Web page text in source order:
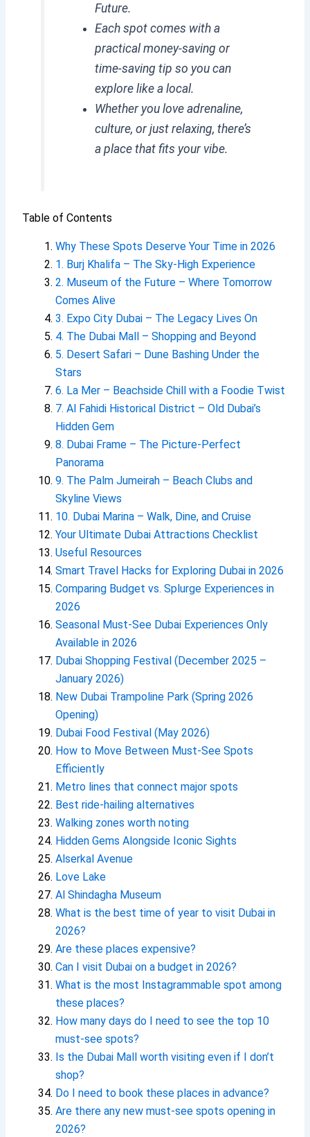
Future.
Each spot comes with a
practical money-saving or
time-saving tip so you can
explore like a local.
Whether you love adrenaline,
culture, or just relaxing, there’s
a place that fits your vibe.
Table of Contents
Why These Spots Deserve Your Time in 2026
1. Burj Khalifa – The Sky-High Experience
2. Museum of the Future – Where Tomorrow
Comes Alive
3. Expo City Dubai – The Legacy Lives On
4. The Dubai Mall – Shopping and Beyond
5. Desert Safari – Dune Bashing Under the
Stars
6. La Mer – Beachside Chill with a Foodie Twist
7. Al Fahidi Historical District – Old Dubai’s
Hidden Gem
8. Dubai Frame – The Picture-Perfect
Panorama
9. The Palm Jumeirah – Beach Clubs and
Skyline Views
10. Dubai Marina – Walk, Dine, and Cruise
Your Ultimate Dubai Attractions Checklist
Useful Resources
Smart Travel Hacks for Exploring Dubai in 2026
Comparing Budget vs. Splurge Experiences in
2026
Seasonal Must-See Dubai Experiences Only
Available in 2026
Dubai Shopping Festival (December 2025 –
January 2026)
New Dubai Trampoline Park (Spring 2026
Opening)
Dubai Food Festival (May 2026)
How to Move Between Must-See Spots
Efficiently
Metro lines that connect major spots
Best ride-hailing alternatives
Walking zones worth noting
Hidden Gems Alongside Iconic Sights
Alserkal Avenue
Love Lake
Al Shindagha Museum
What is the best time of year to visit Dubai in
2026?
Are these places expensive?
Can I visit Dubai on a budget in 2026?
What is the most Instagrammable spot among
these places?
How many days do I need to see the top 10
must-see spots?
Is the Dubai Mall worth visiting even if I don’t
shop?
Do I need to book these places in advance?
Are there any new must-see spots opening in
2026?